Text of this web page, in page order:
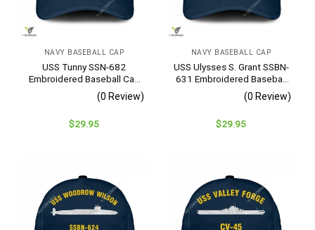
NAVY BASEBALL CAP
USS Tunny SSN-682
Embroidered Baseball Cap
– Navy Veteran Gift
(0 Review)
$29.95
NAVY BASEBALL CAP
USS Ulysses S. Grant SSBN-
631 Embroidered Baseball
Cap – Navy Veteran Gift
(0 Review)
$29.95